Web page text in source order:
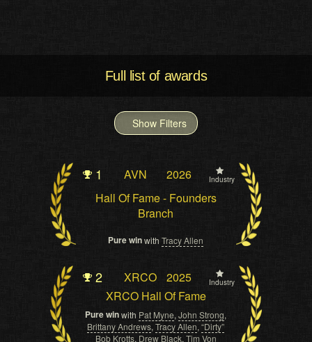
Full list of awards
Show Filters
1 AVN 2026 Industry
Hall Of Fame - Founders
Branch
Pure winwithTracy Allen
2 XRCO 2025 Industry
XRCO Hall Of Fame
Pure winwith Pat Myne,John Strong,
Brittany Andrews,Tracy Allen,“Dirty”
Bob Krotts, Drew Black, Tim Von